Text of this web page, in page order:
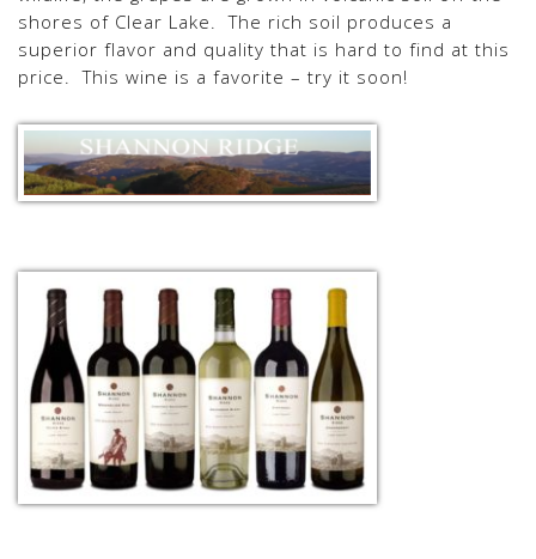
shores of Clear Lake. The rich soil produces a
superior flavor and quality that is hard to find at this
price. This wine is a favorite – try it soon!